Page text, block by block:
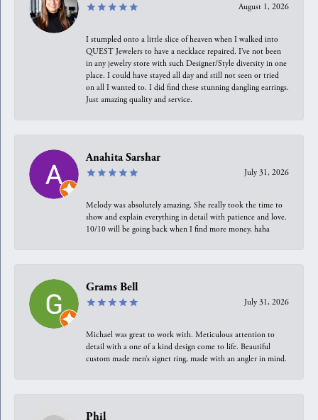
August 1, 2026
I stumpled onto a little slice of heaven when I walked into
QUEST Jewelers to have a necklace repaired. I’ve not been
in any jewelry store with such Designer/Style diversity in one
place. I could have stayed all day and still not seen or tried
on all I wanted to. I did find these stunning dangling earrings.
Just amazing quality and service.
Anahita Sarshar
July 31, 2026
Melody was absolutely amazing. She really took the time to
show and explain everything in detail with patience and love.
10/10 will be going back when I find more money, haha
Grams Bell
July 31, 2026
Michael was great to work with. Meticulous attention to
detail with a one of a kind design come to life. Beautiful
custom made men’s signet ring, made with an angler in mind.
Phil